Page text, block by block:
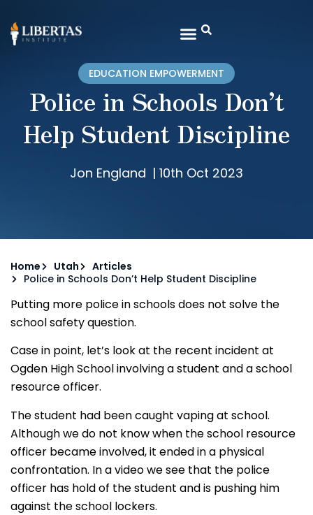
EDUCATION EMPOWERMENT
Police in Schools Don’t
Help Student Discipline
Jon England | 10th Oct 2023
Home Utah
Articles
Police in Schools Don’t Help Student Discipline
Putting more police in schools does not solve the
school safety question.
Case in point, let’s look at the recent incident at
Ogden High School involving a student and a school
resource officer.
The student had been caught vaping at school.
Although we do not know when the school resource
officer became involved, it ended in a physical
confrontation. In a video we see that the police
officer has hold of the student and is pushing him
against the school lockers.